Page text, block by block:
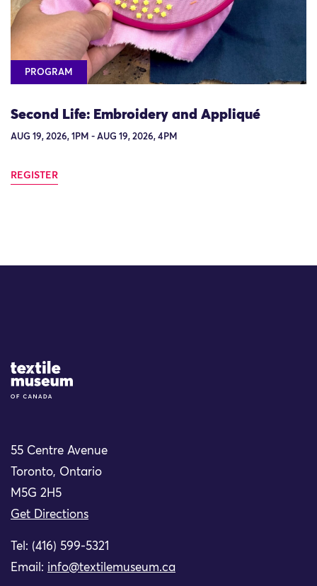
PROGRAM
Second Life: Embroidery and Appliqué
AUG 19, 2026, 1PM - AUG 19, 2026, 4PM
REGISTER
Site Logo
55 Centre Avenue
Toronto, Ontario
M5G 2H5
Get Directions
Tel: (416) 599-5321
Email: info@textilemuseum.ca